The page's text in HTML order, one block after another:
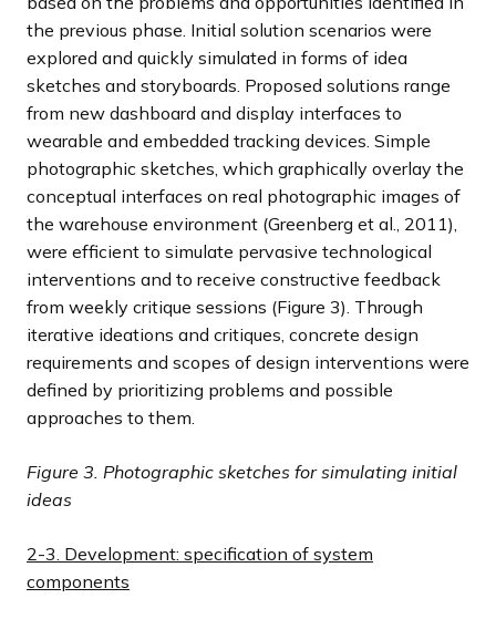
the previous phase. Initial solution scenarios were
explored and quickly simulated in forms of idea
sketches and storyboards. Proposed solutions range
from new dashboard and display interfaces to
wearable and embedded tracking devices. Simple
photographic sketches, which graphically overlay the
conceptual interfaces on real photographic images of
the warehouse environment (Greenberg et al., 2011),
were efficient to simulate pervasive technological
interventions and to receive constructive feedback
from weekly critique sessions (Figure 3). Through
iterative ideations and critiques, concrete design
requirements and scopes of design interventions were
defined by prioritizing problems and possible
approaches to them.
Figure 3. Photographic sketches for simulating initial
ideas
2-3. Development: specification of system
components